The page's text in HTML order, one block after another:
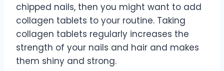
chipped nails, then you might want to add
collagen tablets to your routine. Taking
collagen tablets regularly increases the
strength of your nails and hair and makes
them shiny and strong.